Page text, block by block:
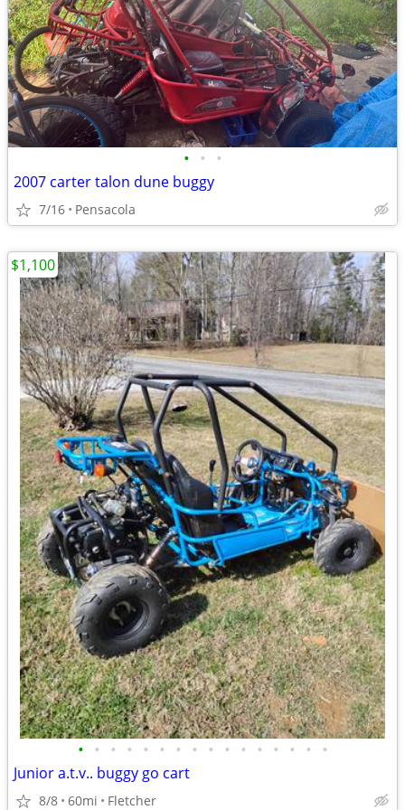
• • •
2007 carter talon dune buggy
7/16 Pensacola
• • • • • • • • • • • • • • • •
Junior a.t.v.. buggy go cart
8/8 60mi Fletcher
$1,100